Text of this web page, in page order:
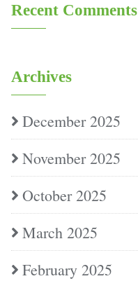
Recent Comments
Archives
December 2025
November 2025
October 2025
March 2025
February 2025